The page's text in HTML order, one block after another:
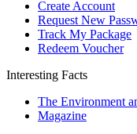
Create Account
Request New
Track My Package
Redeem Voucher
Interesting Facts
The Environment
Magazine